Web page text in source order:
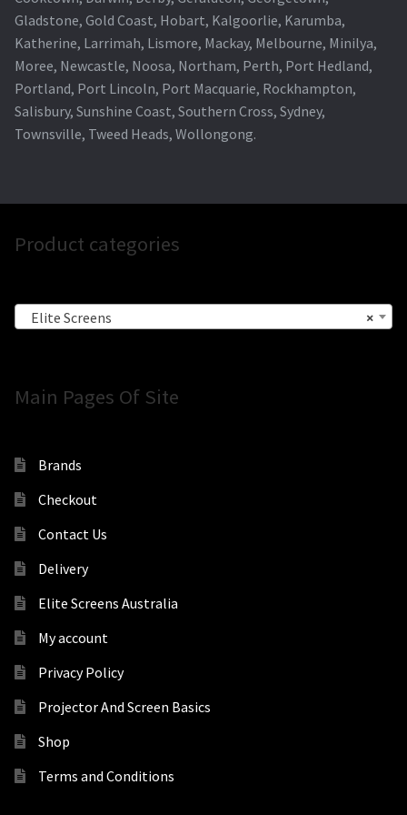
Gladstone, Gold Coast, Hobart, Kalgoorlie, Karumba,
Katherine, Larrimah, Lismore, Mackay, Melbourne, Minilya,
Moree, Newcastle, Noosa, Northam, Perth, Port Hedland,
Portland, Port Lincoln, Port Macquarie, Rockhampton,
Salisbury, Sunshine Coast, Southern Cross, Sydney,
Townsville, Tweed Heads, Wollongong.
Product categories
×
Elite Screens
Main Pages Of Site
Brands
Checkout
Contact Us
Delivery
Elite Screens Australia
My account
Privacy Policy
Projector And Screen Basics
Shop
Terms and Conditions